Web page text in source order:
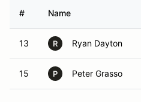
# Name
13 R Ryan Dayton
15 P Peter Grasso